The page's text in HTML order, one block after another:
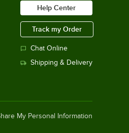
Help Center
Track my Order
Chat Online
Shipping & Delivery
My Personal Information